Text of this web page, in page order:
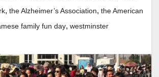
, the Alzheimer’s Association, the American
family fun day, westminster